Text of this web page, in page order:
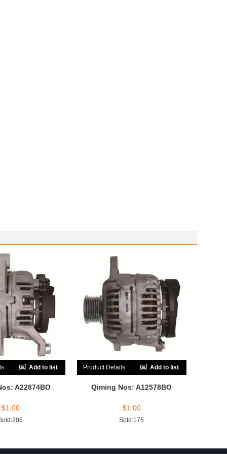
Add to list
A22874BO
$1.00
Product Details Add to list
Qiming Nos: A12578BO
$1.00
Sold:175